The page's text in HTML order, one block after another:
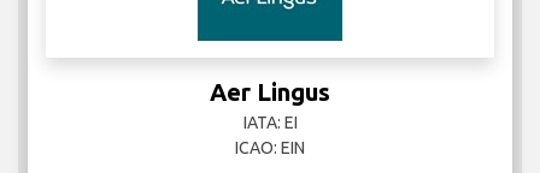
Aer Lingus
IATA: EI
ICAO: EIN